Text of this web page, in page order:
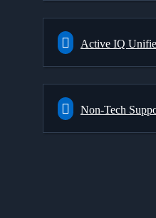
Active IQ
Non-Tech